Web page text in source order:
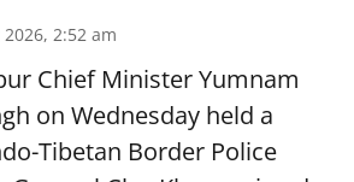
2:52 am
Chief Minister Yumnam
on Wednesday held a
Tibetan Border Police